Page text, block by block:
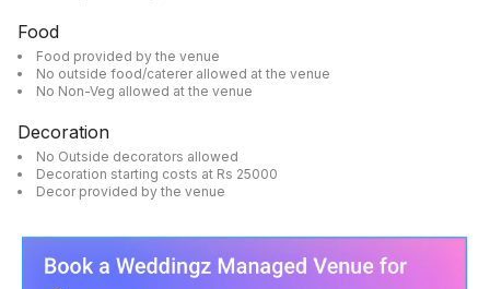
Food
Food provided by the venue
No outside food/caterer allowed at the venue
No Non-Veg allowed at the venue
Decoration
No Outside decorators allowed
Decoration starting costs at Rs 25000
Decor provided by the venue